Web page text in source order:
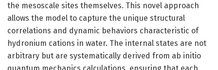
the mesoscale sites themselves. This novel approach
allows the model to capture the unique structural
correlations and dynamic behaviors characteristic of
hydronium cations in water. The internal states are not
arbitrary but are systematically derived from ab initio
quantum mechanics calculations, ensuring that each